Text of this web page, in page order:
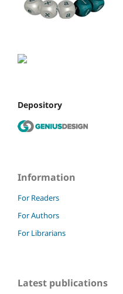
Depository
Information
For Readers
For Authors
For Librarians
Latest publications